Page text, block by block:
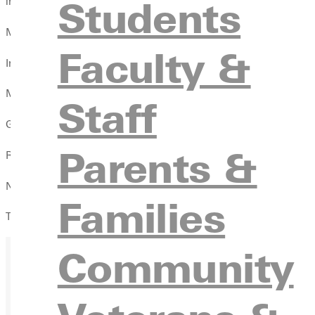
Students
Faculty &
Staff
Parents &
Families
Community
McFarland was 2-for-2 with the RBI.
In the second game, Greenville scored first when Travis Ralls
MacMurray took the lead 2-1 in the top of the fourth.
Greenville got four runs in the bottom of the fifth when Max
Ryan Strohm (1-2) was the winning pitcher as he allowed two
Nathan Garbe, Michael Wittmer, and Nick Bifano closed the
The Panthers (7-11, 5-2 SLIAC) travel to Spalding for a game